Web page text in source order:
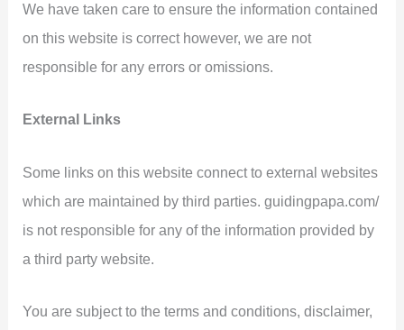
We have taken care to ensure the information contained
on this website is correct however, we are not
responsible for any errors or omissions.
External Links
Some links on this website connect to external websites
which are maintained by third parties. guidingpapa.com/
is not responsible for any of the information provided by
a third party website.
You are subject to the terms and conditions, disclaimer,